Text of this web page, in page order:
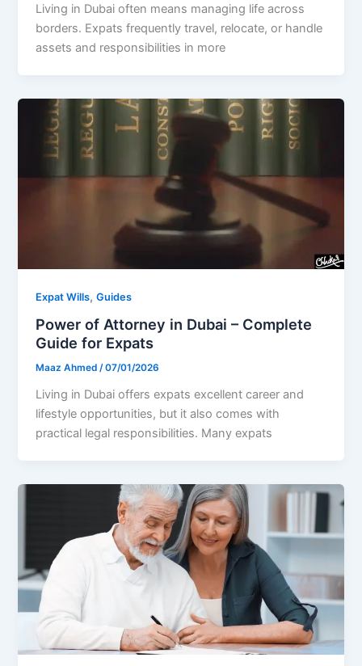
Living in Dubai often means managing life across
borders. Expats frequently travel, relocate, or handle
assets and responsibilities in more
Expat Wills,Guides
Power of Attorney in Dubai – Complete
Guide for Expats
Maaz Ahmed/07/01/2026
Living in Dubai offers expats excellent career and
lifestyle opportunities, but it also comes with
practical legal responsibilities. Many expats